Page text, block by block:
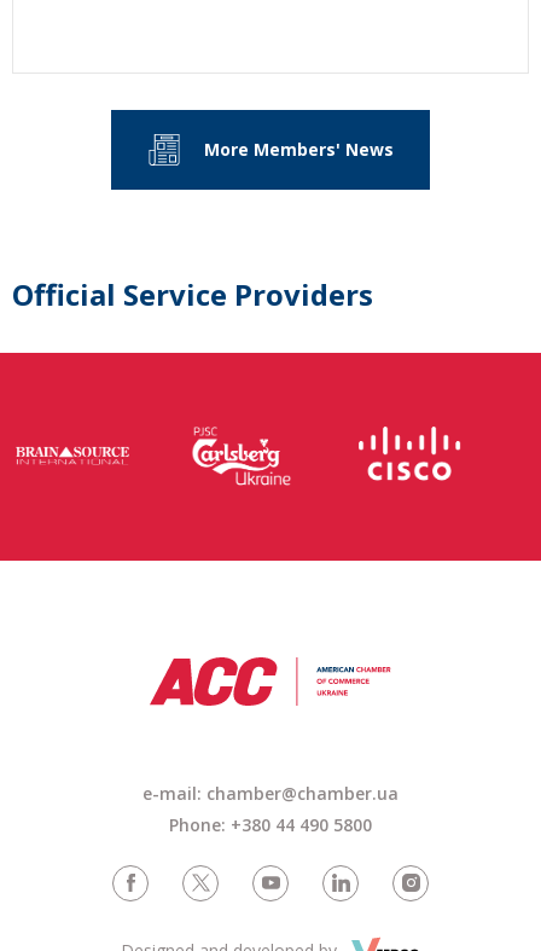
More Members' News
Official Service Providers
e-mail: chamber@chamber.ua
Phone: +380 44 490 5800